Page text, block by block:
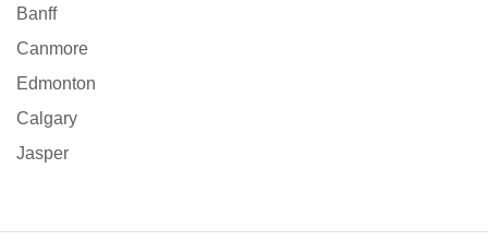
Banff
Canmore
Edmonton
Calgary
Jasper